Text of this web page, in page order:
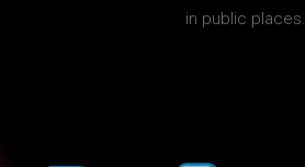
in public places.